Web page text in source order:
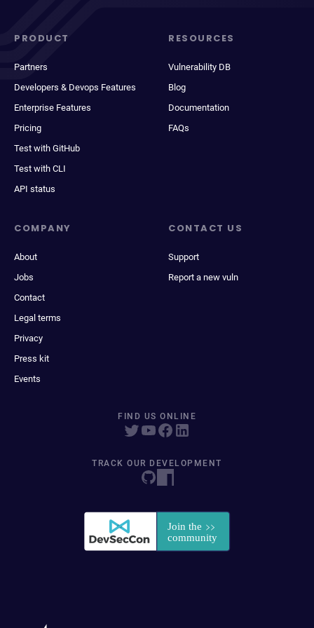
PRODUCT
Partners
Developers & Devops Features
Enterprise Features
Pricing
Test with GitHub
Test with CLI
API status
RESOURCES
Vulnerability DB
Blog
Documentation
FAQs
COMPANY
About
Jobs
Contact
Legal terms
Privacy
Press kit
Events
CONTACT US
Support
Report a new vuln
FIND US ONLINE
TRACK OUR DEVELOPMENT